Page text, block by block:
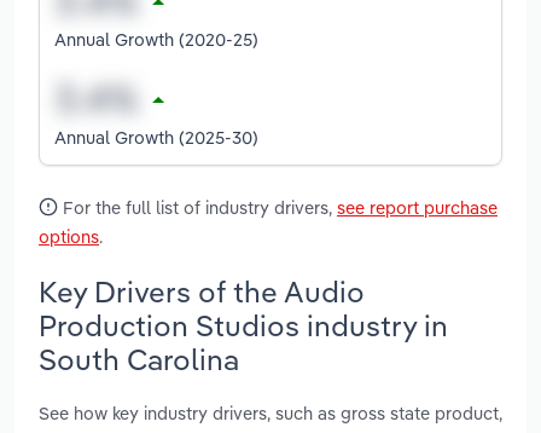
Annual Growth (2020-25)
Annual Growth (2025-30)
For the full list of industry drivers, see report purchase
options.
Key Drivers of the Audio
Production Studios industry in
South Carolina
See how key industry drivers, such as gross state product,